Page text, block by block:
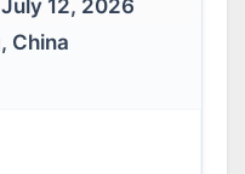
12, 2026
China